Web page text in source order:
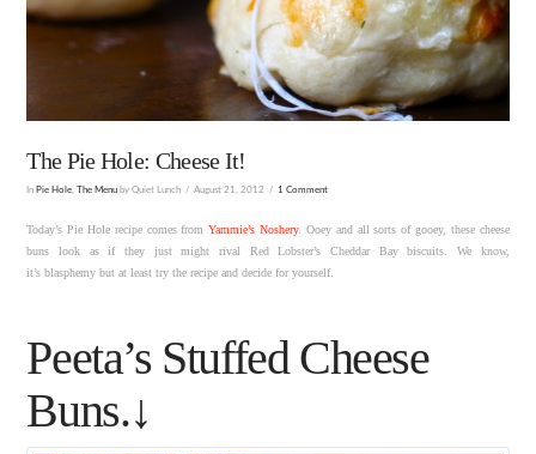
The Pie Hole: Cheese It!
In Pie Hole The Menu by Quiet Lunch August 21, 2012 1 Comment
Today’s Pie Hole recipe comes fromYammie’s Noshery. Ooey and all sorts of gooey, these cheese
buns look as if they just might rival Red Lobster’s Cheddar Bay biscuits. We know,
it’s blasphemy but at least try the recipe and decide for yourself.
Peeta’s Stuffed Cheese
Buns.↓